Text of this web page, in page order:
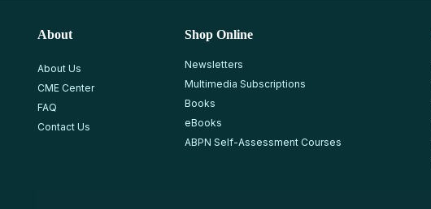
About
About Us
CME Center
FAQ
Contact Us
Shop Online
Newsletters
Multimedia Subscriptions
Books
eBooks
ABPN Self-Assessment Courses